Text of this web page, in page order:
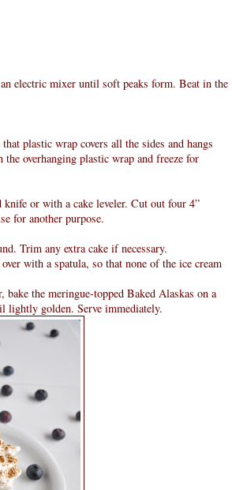
electric mixer until soft peaks form. Beat in the
plastic wrap covers all the sides and hangs
overhanging plastic wrap and freeze for
or with a cake leveler. Cut out four 4”
for another purpose.
Trim any extra cake if necessary.
with a spatula, so that none of the ice cream
the meringue-topped Baked Alaskas on a
lightly golden. Serve immediately.